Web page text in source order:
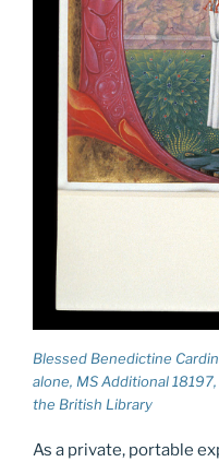
Blessed Benedictine
alone, MS Additional
the British Library
As a private, portable